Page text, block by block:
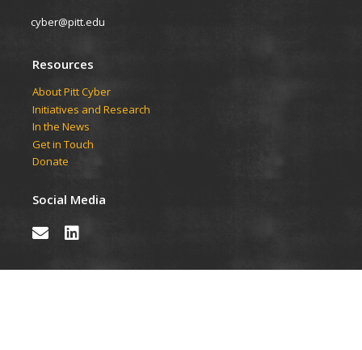
cyber@pitt.edu
Resources
About Pitt Cyber
Initiatives and Research
In the News
Get in Touch
Donate
Social Media